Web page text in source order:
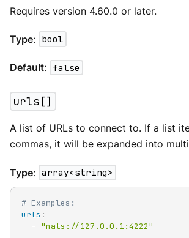
Requires version 4.60.0 or later.
Type: bool
Default: false
urls[]
A list of URLs to connect to. If a list
commas, it will be expanded into
Type: array<string>
# Examples:
urls :
-
"nats://127.0.0.1:4222"